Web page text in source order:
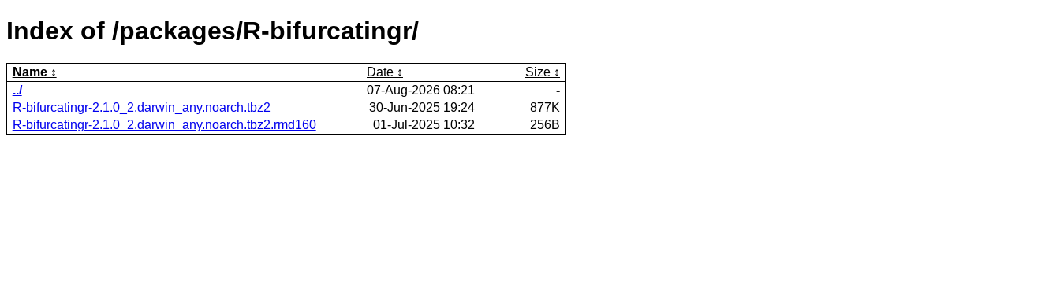
Index of /packages/R-bifurcatingr/
Name Date
Size
../
07-Aug-2026 08:21
-
R-bifurcatingr-2.1.0_2.darwin_any.noarch.tbz2
30-Jun-2025 19:24
877K
R-bifurcatingr-2.1.0_2.darwin_any.noarch.tbz2.rmd160
01-Jul-2025 10:32 256B